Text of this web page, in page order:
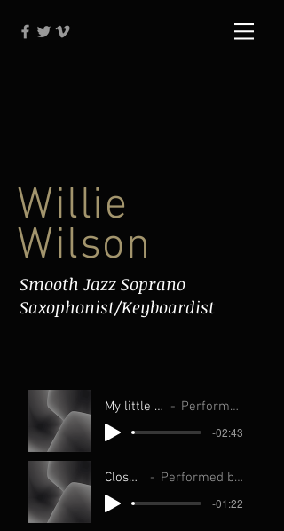
Willie
Wilson
Smooth Jazz Soprano
Saxophonist/Keyboardist
My little love Adele live Performed by Willie Wilson
-02:43
Close to you Performed by Willie Wilson
-01:22